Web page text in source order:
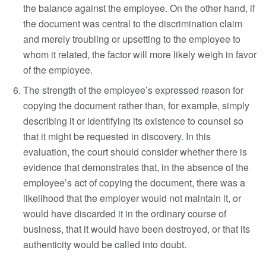
the balance against the employee. On the other hand, if
the document was central to the discrimination claim
and merely troubling or upsetting to the employee to
whom it related, the factor will more likely weigh in favor
of the employee.
The strength of the employee’s expressed reason for
copying the document rather than, for example, simply
describing it or identifying its existence to counsel so
that it might be requested in discovery. In this
evaluation, the court should consider whether there is
evidence that demonstrates that, in the absence of the
employee’s act of copying the document, there was a
likelihood that the employer would not maintain it, or
would have discarded it in the ordinary course of
business, that it would have been destroyed, or that its
authenticity would be called into doubt.